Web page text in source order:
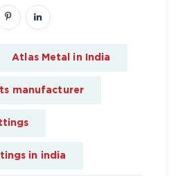
Atlas Metal in India
manufacturer
in india